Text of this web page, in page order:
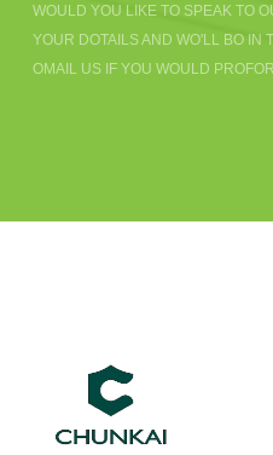
WOULD YOU LIKE TO SPEAK TO
YOUR DOTAILS AND WO'LL BO IN
OMAIL US IF YOU WOULD PROFOR.